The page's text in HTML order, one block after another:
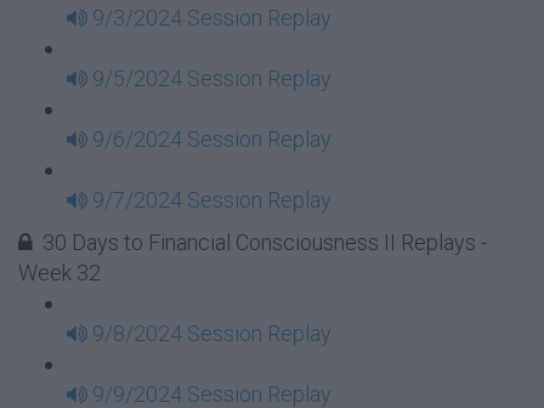
9/3/2024 Session Replay
9/5/2024 Session Replay
9/6/2024 Session Replay
9/7/2024 Session Replay
30 Days to Financial Consciousness II Replays -
Week 32
9/8/2024 Session Replay
9/9/2024 Session Replay